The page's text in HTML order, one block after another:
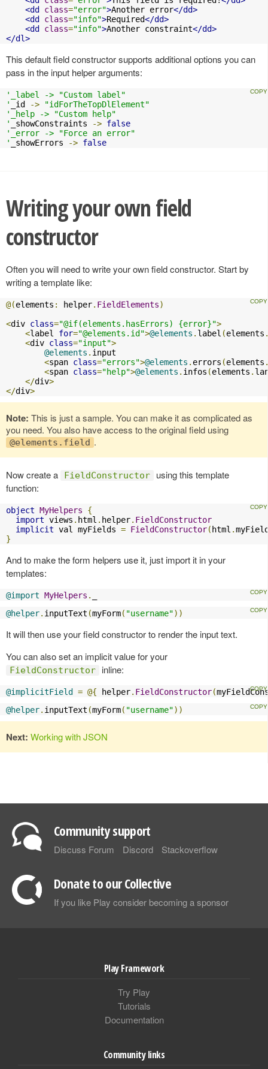
<dd
class="error">Another error</dd>
<dd
class="info">Required</dd>
<dd
class="info">Another constraint</dd>
</dl>
This default field constructor supports additional options you can
pass in the input helper arguments:
'_label -> "Custom label"
'
_id ->
"idForTheTopDlElement"
'_help -> "Custom help"
'
_showConstraints -> false
'_error -> "Force an error"
'
_showErrors -> false
Writing your own field
constructor
Often you will need to write your own field constructor. Start by
writing a template like:
@(elements : helper. FieldElements)
<div class="@if(elements.hasErrors) {error}">
<label for="@elements.id">@elements . label (elements
<div class="input">
@elements . input
<span class="errors">@elements . errors (elements
<span class="help">@elements . infos (elements .
</div>
</div>
Note: This is just a sample. You can make it as complicated as
you need. You also have access to the original field using
@elements.field .
Now create a FieldConstructor
using this template
function:
object MyHelpers
{
import views . html . helper. FieldConstructor
implicit val myFields = FieldConstructor( html .
}
And to make the form helpers use it, just import it in your
templates:
@import MyHelpers .
@helper. inputText (myForm( "username"))
It will then use your field constructor to render the input text.
You can also set an implicit value for your
FieldConstructor inline:
@implicitField = @{ helper. FieldConstructor(
@helper. inputText (myForm( "username"))
Next: Working with JSON
Community support
Discuss Forum Discord Stackoverflow
Donate to our Collective
If you like Play consider becoming a sponsor
Play Framework
Try Play
Tutorials
Documentation
Community links